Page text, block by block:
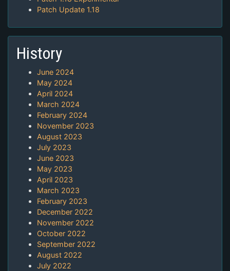
Patch Update 1.18
History
June 2024
May 2024
April 2024
March 2024
February 2024
November 2023
August 2023
July 2023
June 2023
May 2023
April 2023
March 2023
February 2023
December 2022
November 2022
October 2022
September 2022
August 2022
July 2022